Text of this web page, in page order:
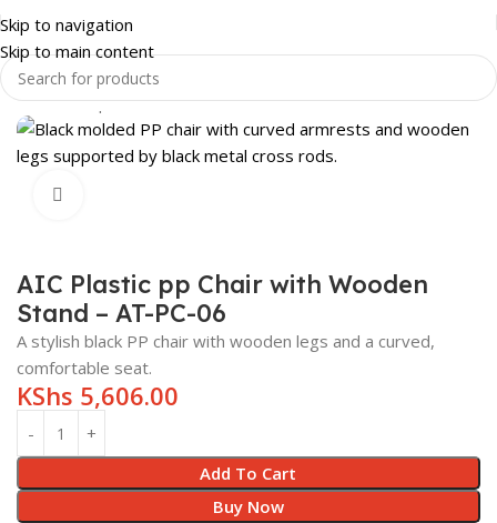
Skip to navigation
Skip to main content
Home Shop OFFICE FURNITURE OFFICE CHAIRS
AIC Plastic pp Chair with Wooden
Stand – AT-PC-06
A stylish black PP chair with wooden legs and a curved,
comfortable seat.
KShs 5,606.00
Add To Cart
Buy Now